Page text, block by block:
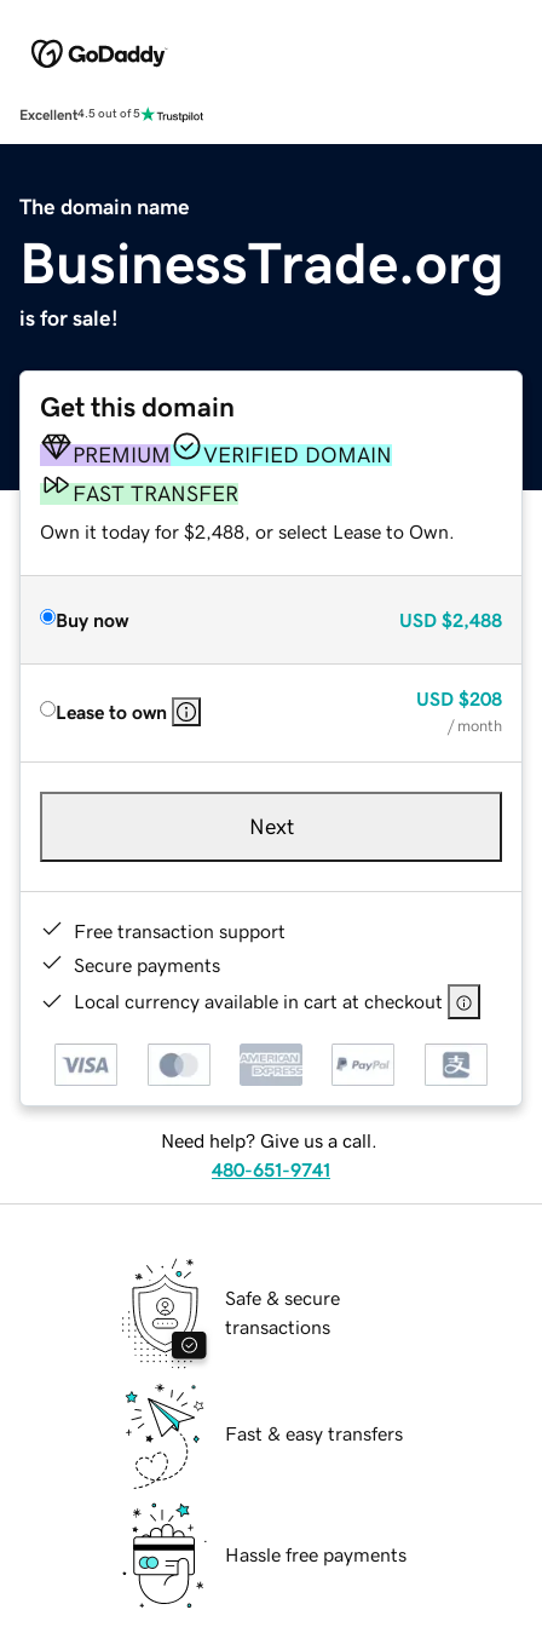
Excellent4.5 out of 5
The domain name
BusinessTrade.org
is for sale!
Get this domain
PREMIUM
VERIFIED DOMAIN
FAST TRANSFER
Own it today for $2,488, or select Lease to Own.
Buy now USD $2,488
Lease to own
USD $208
/ month
Next
Free transaction support
Secure payments
Local currency available in cart at checkout
Need help? Give us a call.
480-651-9741
Safe & secure
transactions
Fast & easy transfers
Hassle free payments